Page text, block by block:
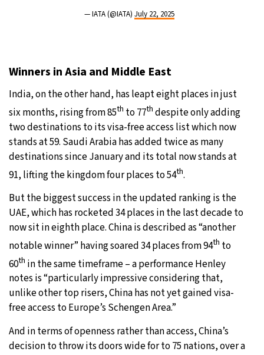
— IATA (@IATA)July 22, 2025
Winners in Asia and Middle East
India, on the other hand, has leapt eight places in just
six months, rising from 85th to 77th despite only adding
two destinations to its visa-free access list which now
stands at 59. Saudi Arabia has added twice as many
destinations since January and its total now stands at
91, lifting the kingdom four places to 54th.
But the biggest success in the updated ranking is the
UAE, which has rocketed 34 places in the last decade to
now sit in eighth place. China is described as “another
notable winner” having soared 34 places from 94th to
60th in the same timeframe – a performance Henley
notes is “particularly impressive considering that,
unlike other top risers, China has not yet gained visa-
free access to Europe’s Schengen Area.”
And in terms of openness rather than access, China’s
decision to throw its doors wide for to 75 nations, over a